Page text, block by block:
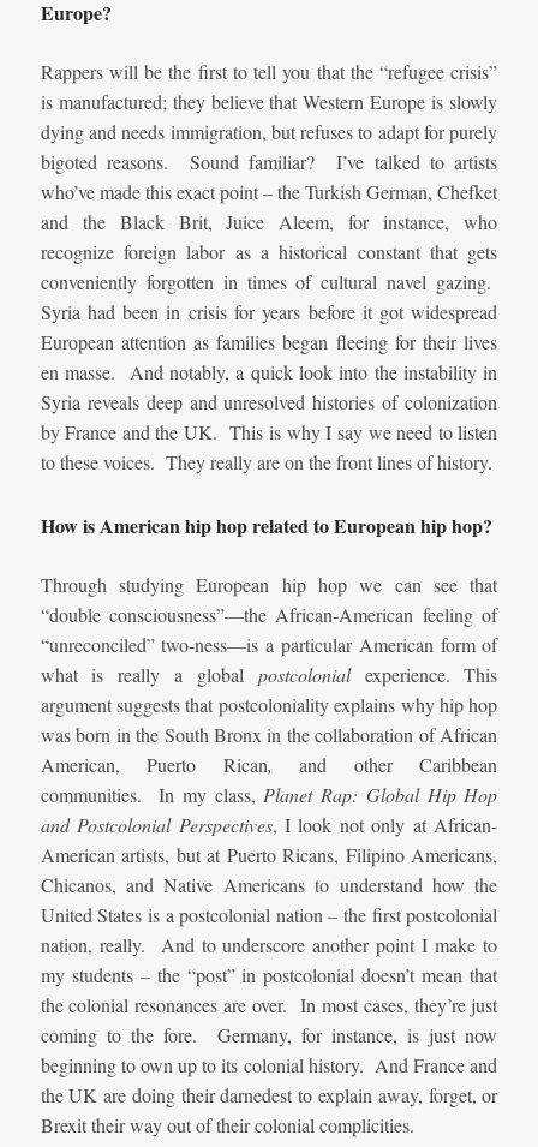
Europe?
Rappers will be the first to tell you that the “refugee crisis”
is manufactured; they believe that Western Europe is slowly
dying and needs immigration, but refuses to adapt for purely
bigoted reasons. Sound familiar? I’ve talked to artists
who’ve made this exact point – the Turkish German, Chefket
and the Black Brit, Juice Aleem, for instance, who
recognize foreign labor as a historical constant that gets
conveniently forgotten in times of cultural navel gazing.
Syria had been in crisis for years before it got widespread
European attention as families began fleeing for their lives
en masse. And notably, a quick look into the instability in
Syria reveals deep and unresolved histories of colonization
by France and the UK. This is why I say we need to listen
to these voices. They really are on the front lines of history.
How is American hip hop related to European hip hop?
Through studying European hip hop we can see that
“double consciousness”—the African-American feeling of
“unreconciled” two-ness—is a particular American form of
what is really a global postcolonial experience. This
argument suggests that postcoloniality explains why hip hop
was born in the South Bronx in the collaboration of African
American, Puerto Rican,and other Caribbean
communities. In my class, Planet Rap: Global Hip Hop
and Postcolonial Perspectives, I look not only at African-
American artists, but at Puerto Ricans, Filipino Americans,
Chicanos, and Native Americans to understand how the
United States is a postcolonial nation – the first postcolonial
nation, really. And to underscore another point I make to
my students – the “post” in postcolonial doesn’t mean that
the colonial resonances are over. In most cases, they’re just
coming to the fore. Germany, for instance, is just now
beginning to own up to its colonial history. And France and
the UK are doing their darnedest to explain away, forget, or
Brexit their way out of their colonial complicities.